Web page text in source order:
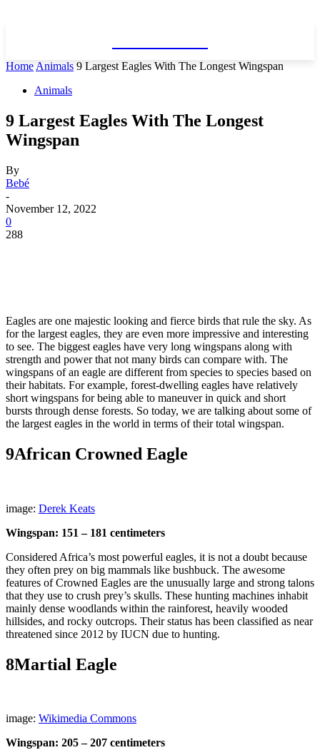
Home Animals 9 Largest Eagles With The Longest Wingspan
Animals
9 Largest Eagles With The Longest
Wingspan
By
Bebé
-
November 12, 2022
0
288
Eagles are one majestic looking and fierce birds that rule the sky. As
for the largest eagles, they are even more impressive and interesting
to see. The biggest eagles have very long wingspans along with
strength and power that not many birds can compare with. The
wingspans of an eagle are different from species to species based on
their habitats. For example, forest-dwelling eagles have relatively
short wingspans for being able to maneuver in quick and short
bursts through dense forests. So today, we are talking about some of
the largest eagles in the world in terms of their total wingspan.
9African Crowned Eagle
image: Derek Keats
Wingspan: 151 – 181 centimeters
Considered Africa’s most powerful eagles, it is not a doubt because
they often prey on big mammals like bushbuck. The awesome
features of Crowned Eagles are the unusually large and strong talons
that they use to crush prey’s skulls. These hunting machines inhabit
mainly dense woodlands within the rainforest, heavily wooded
hillsides, and rocky outcrops. Their status has been classified as near
threatened since 2012 by IUCN due to hunting.
8Martial Eagle
image: Wikimedia Commons
Wingspan: 205 – 207 centimeters